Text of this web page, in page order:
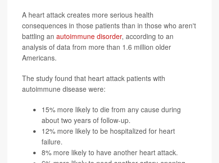
A heart attack creates more serious health
consequences in those patients than in those who aren't
battling an autoimmune disorder, according to an
analysis of data from more than 1.6 million older
Americans.
The study found that heart attack patients with
autoimmune disease were:
15% more likely to die from any cause during
about two years of follow-up.
12% more likely to be hospitalized for heart
failure.
8% more likely to have another heart attack.